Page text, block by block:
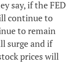
say, if the FED
continue to
to remain
surge and if
prices will